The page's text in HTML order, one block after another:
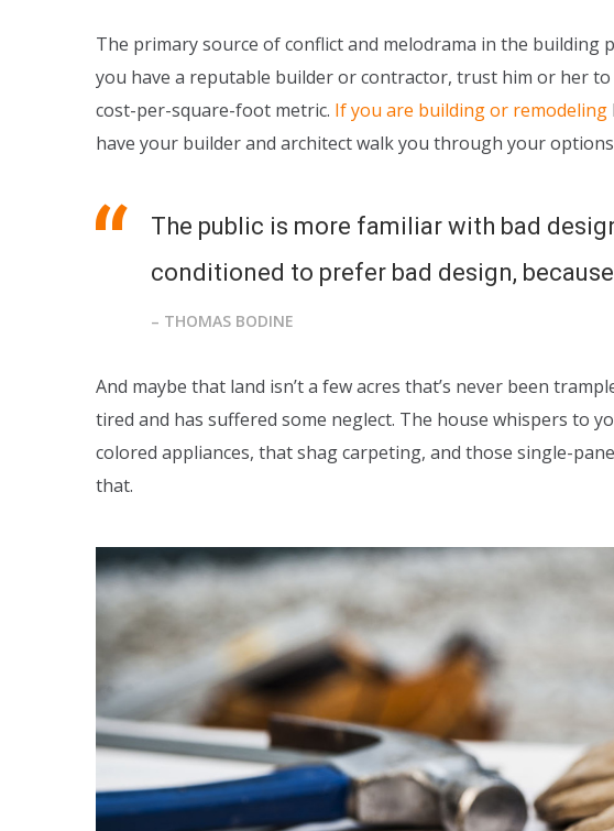
The primary source of conflict and melodrama in the building
you have a reputable builder or contractor, trust him or her
cost-per-square-foot metric. If you are building or remodeling
have your builder and architect walk you through your
The public is more familiar with bad
conditioned to prefer bad design,
– THOMAS BODINE
And maybe that land isn’t a few acres that’s never been
tired and has suffered some neglect. The house whispers to
colored appliances, that shag carpeting, and those single-
that.